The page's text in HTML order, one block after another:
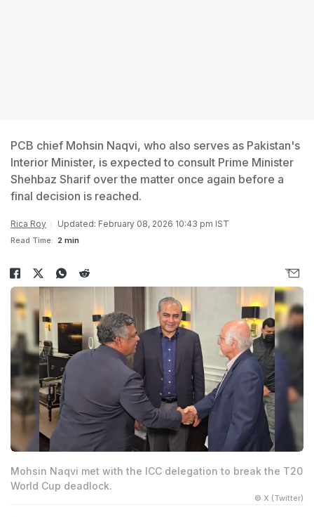
PCB chief Mohsin Naqvi, who also serves as Pakistan's
Interior Minister, is expected to consult Prime Minister
Shehbaz Sharif over the matter once again before a
final decision is reached.
Rica Roy Updated: February 08, 2026 10:43 pm IST
Read Time: 2 min
Mohsin Naqvi met with the ICC delegation to break the T20
World Cup deadlock.
© X (Twitter)